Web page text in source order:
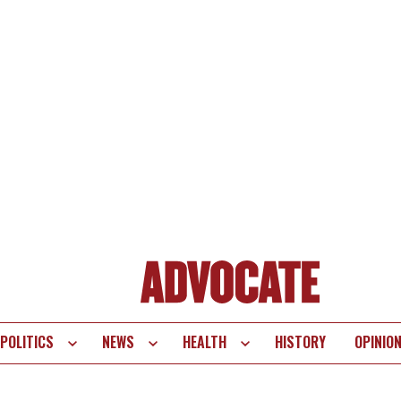
POLITICS NEWS HEALTH HISTORY OPINION